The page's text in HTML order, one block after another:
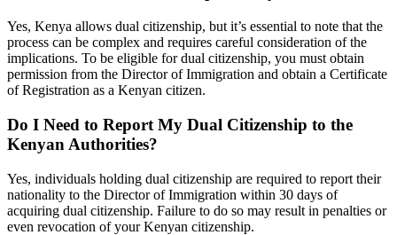
Yes, Kenya allows dual citizenship, but it’s essential to note that the
process can be complex and requires careful consideration of the
implications. To be eligible for dual citizenship, you must obtain
permission from the Director of Immigration and obtain a Certificate
of Registration as a Kenyan citizen.
Do I Need to Report My Dual Citizenship to the
Kenyan Authorities?
Yes, individuals holding dual citizenship are required to report their
nationality to the Director of Immigration within 30 days of
acquiring dual citizenship. Failure to do so may result in penalties or
even revocation of your Kenyan citizenship.